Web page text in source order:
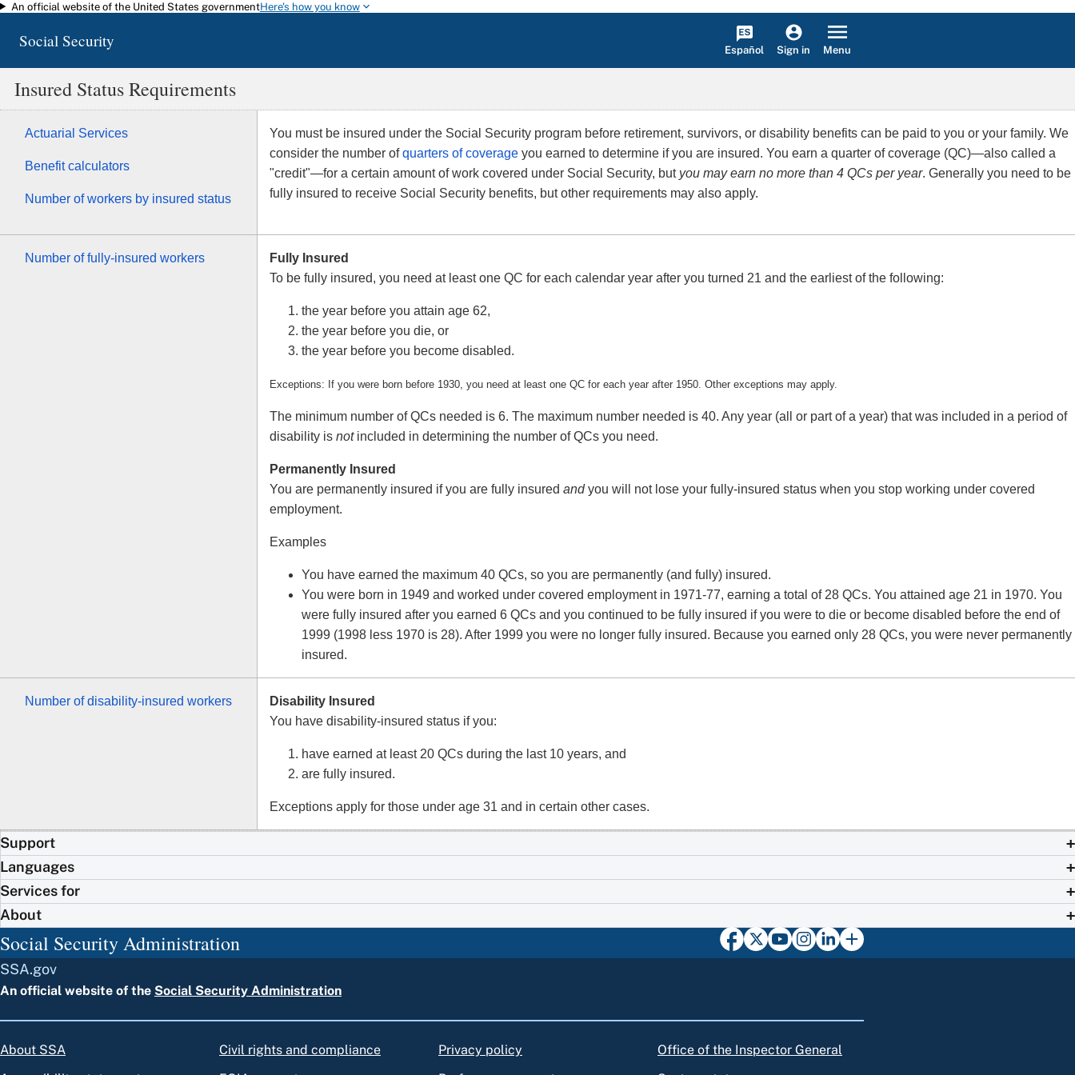
Skip to main content
An official website of the United States governmentHere's how you know
Social Security Español Sign in Menu
Insured Status Requirements
Actuarial Services
Benefit calculators
Number of workers by insured status
You must be insured under the Social Security program before retirement, survivors, or disability benefits can be paid to you or your family. We
consider the number ofquarters of coverage you earned to determine if you are insured. You earn a quarter of coverage (QC)—also called a
"credit"—for a certain amount of work covered under Social Security, but you may earn no more than 4 QCs per year. Generally you need to be
fully insured to receive Social Security benefits, but other requirements may also apply.
Number of fully-insured workers
Fully Insured
To be fully insured, you need at least one QC for each calendar year after you turned 21 and the earliest of the following:
the year before you attain age 62,
the year before you die, or
the year before you become disabled.
Exceptions: If you were born before 1930, you need at least one QC for each year after 1950. Other exceptions may apply.
The minimum number of QCs needed is 6. The maximum number needed is 40. Any year (all or part of a year) that was included in a period of
disability is notincluded in determining the number of QCs you need.
Permanently Insured
You are permanently insured if you are fully insured andyou will not lose your fully-insured status when you stop working under covered
employment.
Examples
You have earned the maximum 40 QCs, so you are permanently (and fully) insured.
You were born in 1949 and worked under covered employment in 1971-77, earning a total of 28 QCs. You attained age 21 in 1970. You
were fully insured after you earned 6 QCs and you continued to be fully insured if you were to die or become disabled before the end of
1999 (1998 less 1970 is 28). After 1999 you were no longer fully insured. Because you earned only 28 QCs, you were never permanently
insured.
Number of disability-insured workers
Disability Insured
You have disability-insured status if you:
have earned at least 20 QCs during the last 10 years, and
are fully insured.
Exceptions apply for those under age 31 and in certain other cases.
Support
Languages
Services for
About
Social Security Administration
SSA.gov
An official website of the Social Security Administration
About SSA
Civil rights and compliance
Privacy policy
Office of the Inspector General